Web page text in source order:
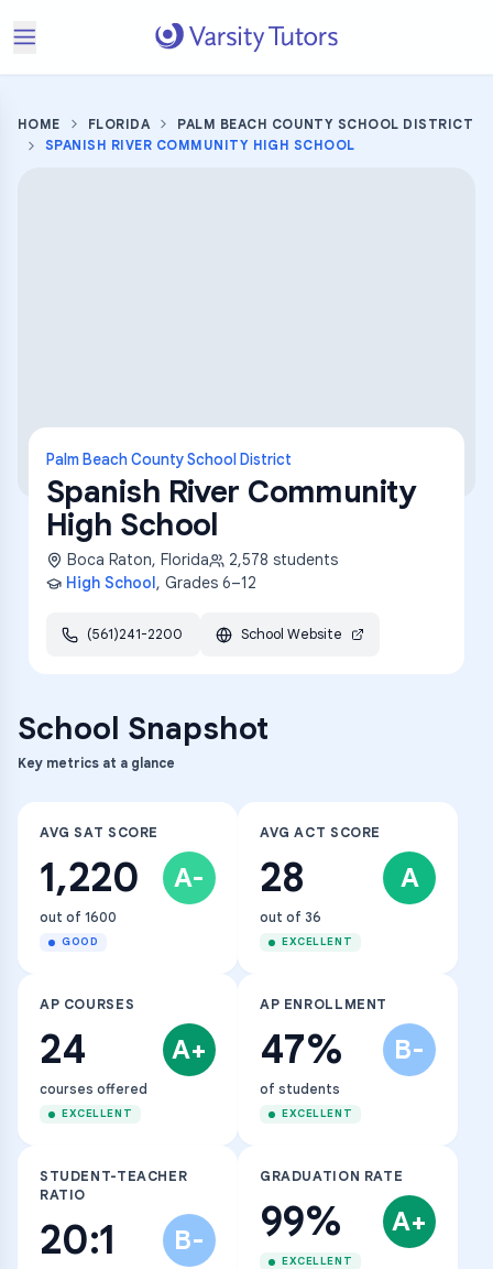
HOME FLORIDA
PALM BEACH COUNTY SCHOOL DISTRICT
SPANISH RIVER COMMUNITY HIGH SCHOOL
Palm Beach County School District
Spanish River Community
High School
Boca Raton, Florida 2,578 students
High School, Grades 6–12
(561)241-2200 School Website
School Snapshot
Key metrics at a glance
AVG SAT SCORE
1,220 A-
out of 1600
GOOD
AVG ACT SCORE
28 A
out of 36
EXCELLENT
AP COURSES
24 A+
courses offered
EXCELLENT
AP ENROLLMENT
47% B-
of students
EXCELLENT
STUDENT-TEACHER
RATIO
20:1 B-
GRADUATION RATE
99% A+
EXCELLENT